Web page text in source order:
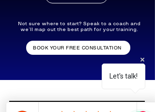
Not sure where to start? Speak to a coach and
we’ll map out the best path for your training.
BOOK YOUR FREE CONSULTATION
Let's talk!